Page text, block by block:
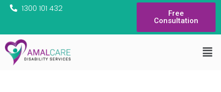
1300 101 432
Free
Consultation